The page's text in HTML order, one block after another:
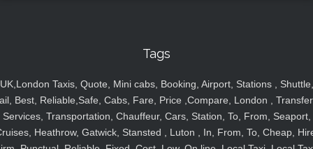
Tags
UK,London Taxis, Quote, Mini cabs, Booking, Airport, Stations , Shuttle,
Best, Reliable,Safe, Cabs, Fare, Price ,Compare, London ,
Services, Transportation, Chauffeur, Cars, Station, To, From, Seaport,
Heathrow, Gatwick, Stansted , Luton , In, From, To, Cheap,